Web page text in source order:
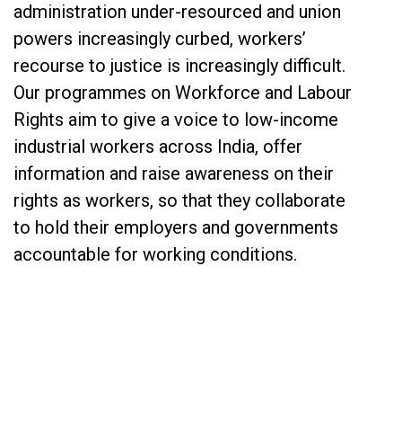
administration under-resourced and union
powers increasingly curbed, workers’
recourse to justice is increasingly difficult.
Our programmes on Workforce and Labour
Rights aim to give a voice to low-income
industrial workers across India, offer
information and raise awareness on their
rights as workers, so that they collaborate
to hold their employers and governments
accountable for working conditions.